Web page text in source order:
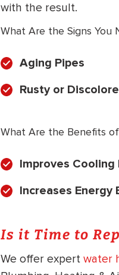
with the result.
What Are the Signs You
Aging Pipes
Rusty or
What Are the Benefits
Improves
Increases Energy
Is it Time to
We offer expert water